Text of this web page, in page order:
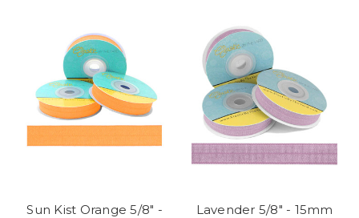
Sun Kist Orange 5/8" -
Lavender 5/8" - 15mm